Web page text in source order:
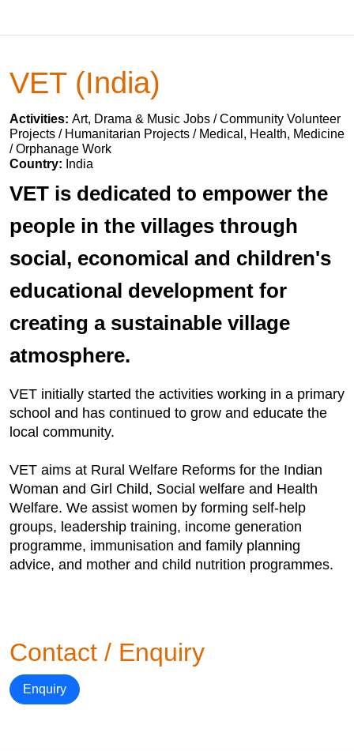
VET (India)
Activities: Art, Drama & Music Jobs / Community Volunteer
Projects / Humanitarian Projects / Medical, Health, Medicine
/ Orphanage Work
Country: India
VET is dedicated to empower the
people in the villages through
social, economical and children's
educational development for
creating a sustainable village
atmosphere.
VET initially started the activities working in a primary
school and has continued to grow and educate the
local community.
VET aims at Rural Welfare Reforms for the Indian
Woman and Girl Child, Social welfare and Health
Welfare. We assist women by forming self-help
groups, leadership training, income generation
programme, immunisation and family planning
advice, and mother and child nutrition programmes.
Contact / Enquiry
Enquiry